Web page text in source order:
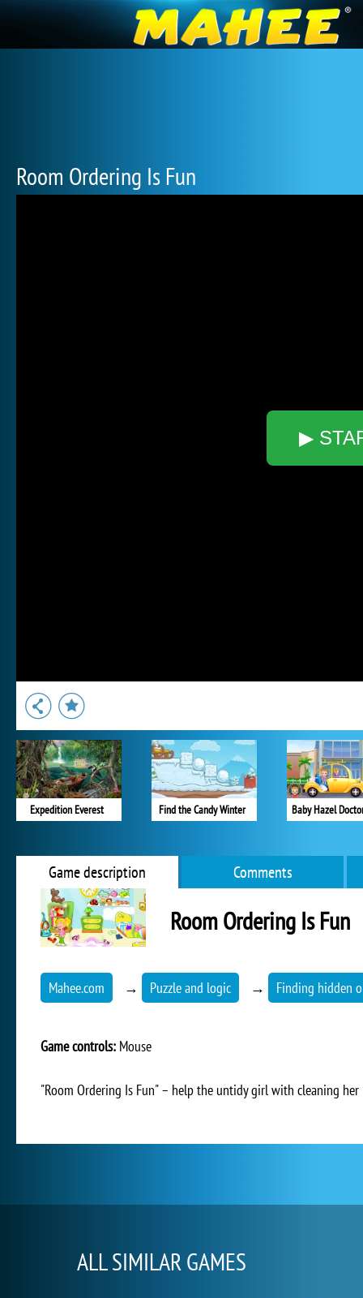
Room Ordering Is Fun
▶
Expedition Everest Find the Candy Winter Baby Hazel
Game description Comments
Room Ordering Is Fun
Mahee.com → Puzzle and logic → Finding hidden
Game controls: Mouse
"Room Ordering Is Fun" – help the untidy girl with cleaning
ALL SIMILAR GAMES